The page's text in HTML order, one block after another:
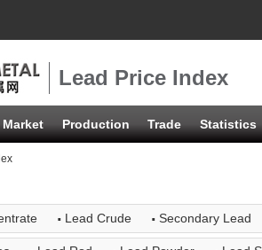
Lead Price Index
Market Production Trade Statistics
· Lead Crude · Secondary Lead